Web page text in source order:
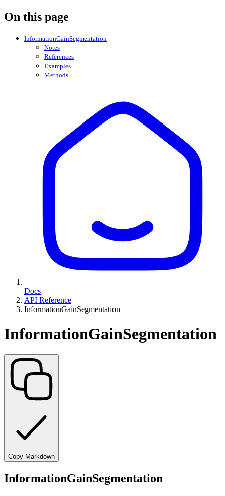
On this page
InformationGainSegmentation
Notes
References
Examples
Methods
Docs
API Reference
InformationGainSegmentation
InformationGainSegmentation
Copy Markdown
InformationGainSegmentation